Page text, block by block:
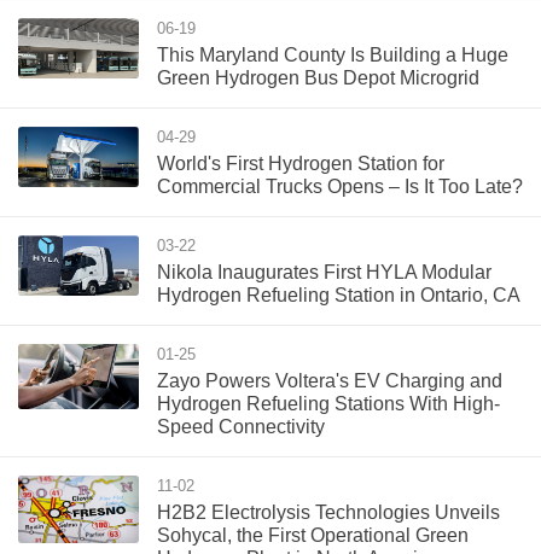
06-19
This Maryland County Is Building a Huge
Green Hydrogen Bus Depot Microgrid
04-29
World's First Hydrogen Station for
Commercial Trucks Opens – Is It Too Late?
03-22
Nikola Inaugurates First HYLA Modular
Hydrogen Refueling Station in Ontario, CA
01-25
Zayo Powers Voltera's EV Charging and
Hydrogen Refueling Stations With High-
Speed Connectivity
11-02
H2B2 Electrolysis Technologies Unveils
Sohycal, the First Operational Green